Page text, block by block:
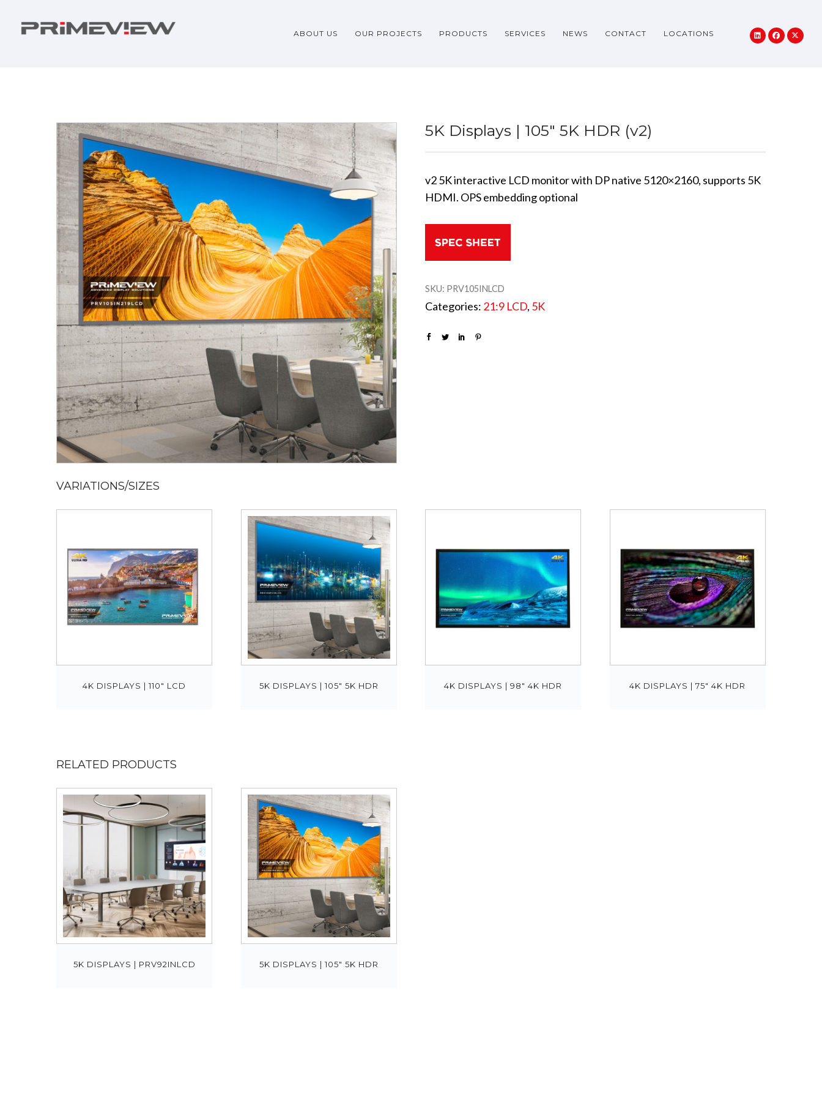
ABOUT US OUR PROJECTS PRODUCTS SERVICES NEWS CONTACT LOCATIONS
5K Displays | 105″ 5K HDR (v2)
v2 5K interactive LCD monitor with DP native 5120×2160, supports 5K
HDMI. OPS embedding optional
SKU: PRV105INLCD
Categories: 21:9 LCD, 5K
VARIATIONS/SIZES
4K DISPLAYS | 110″ LCD 5K DISPLAYS | 105″ 5K HDR 4K DISPLAYS | 98″ 4K HDR 4K DISPLAYS | 75″ 4K HDR
RELATED PRODUCTS
5K DISPLAYS | PRV92INLCD 5K DISPLAYS | 105″ 5K HDR